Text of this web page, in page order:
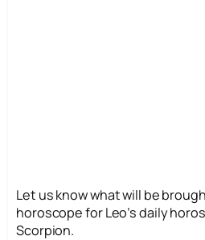
Let us know what will be
horoscope for Leo’s daily
Scorpion.